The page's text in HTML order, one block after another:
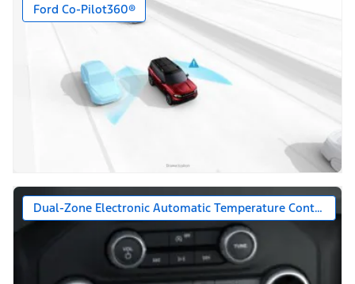
Ford Co-Pilot360®
Dual-Zone Electronic Automatic Temperature Control